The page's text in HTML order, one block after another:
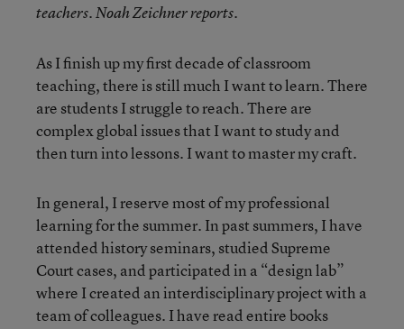
teachers. Noah Zeichner reports.
As I finish up my first decade of classroom
teaching, there is still much I want to learn. There
are students I struggle to reach. There are
complex global issues that I want to study and
then turn into lessons. I want to master my craft.
In general, I reserve most of my professional
learning for the summer. In past summers, I have
attended history seminars, studied Supreme
Court cases, and participated in a “design lab”
where I created an interdisciplinary project with a
team of colleagues. I have read entire books